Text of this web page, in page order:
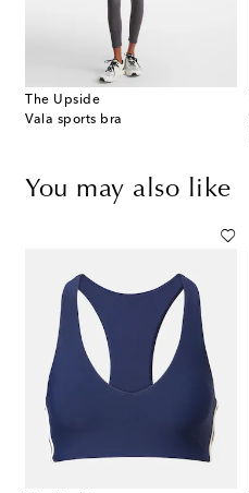
The Upside
Vala sports bra
You may also like